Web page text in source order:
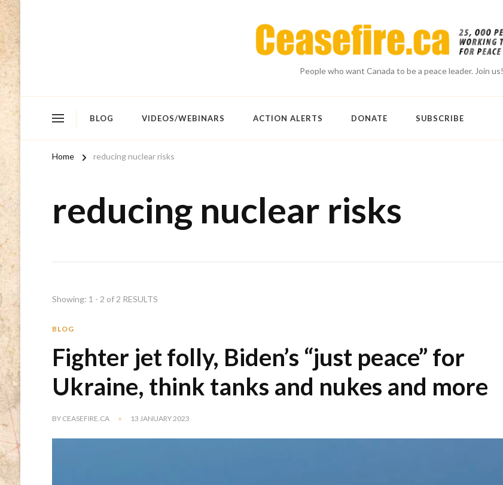
People who want Canada to be a peace leader. Join us!
BLOG VIDEOS/WEBINARS ACTION ALERTS DONATE SUBSCRIBE
Home reducing nuclear risks
reducing nuclear risks
Showing: 1 - 2 of 2 RESULTS
BLOG
Fighter jet folly, Biden’s “just peace” for
Ukraine, think tanks and nukes and more
BY CEASEFIRE.CA 13 JANUARY 2023